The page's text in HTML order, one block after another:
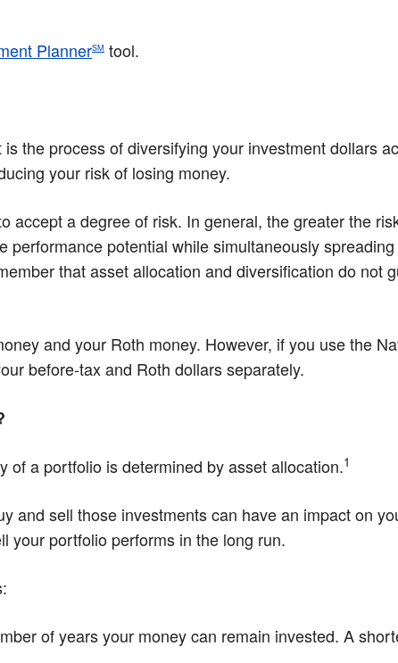
PlannerSM tool.
the process of diversifying your investment dollars
your risk of losing money.
a degree of risk. In general, the greater the
potential while simultaneously
that asset allocation and diversification do not
and your Roth money. However, if you use the
before-tax and Roth dollars separately.
of a portfolio is determined by asset allocation.1
and sell those investments can have an impact on
your portfolio performs in the long run.
of years your money can remain invested. A